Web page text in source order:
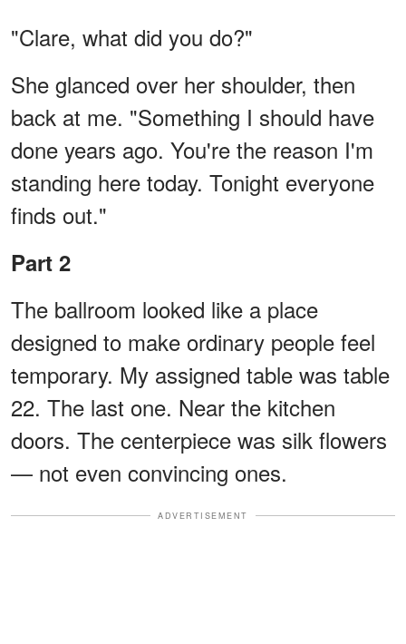
"Clare, what did you do?"
She glanced over her shoulder, then
back at me. "Something I should have
done years ago. You're the reason I'm
standing here today. Tonight everyone
finds out."
Part 2
The ballroom looked like a place
designed to make ordinary people feel
temporary. My assigned table was table
22. The last one. Near the kitchen
doors. The centerpiece was silk flowers
— not even convincing ones.
ADVERTISEMENT